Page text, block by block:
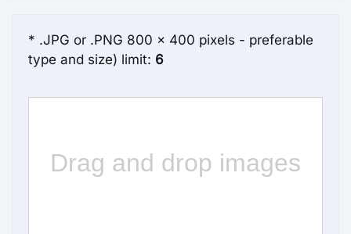
* .JPG or .PNG 800 x 400 pixels - preferable
type and size) limit: 6
Drag and drop images